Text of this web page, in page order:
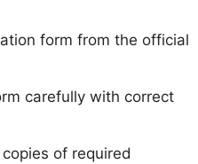
form from the official
carefully with correct
of required